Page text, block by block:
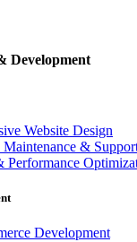
Development
Website Design
Maintenance &
Performance
Development